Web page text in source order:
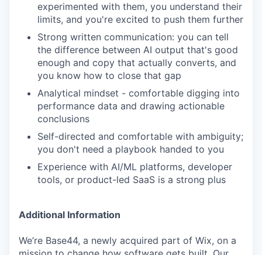
experimented with them, you understand their
limits, and you're excited to push them further
Strong written communication: you can tell
the difference between AI output that's good
enough and copy that actually converts, and
you know how to close that gap
Analytical mindset - comfortable digging into
performance data and drawing actionable
conclusions
Self-directed and comfortable with ambiguity;
you don't need a playbook handed to you
Experience with AI/ML platforms, developer
tools, or product-led SaaS is a strong plus
Additional Information
We’re Base44, a newly acquired part of Wix, on a